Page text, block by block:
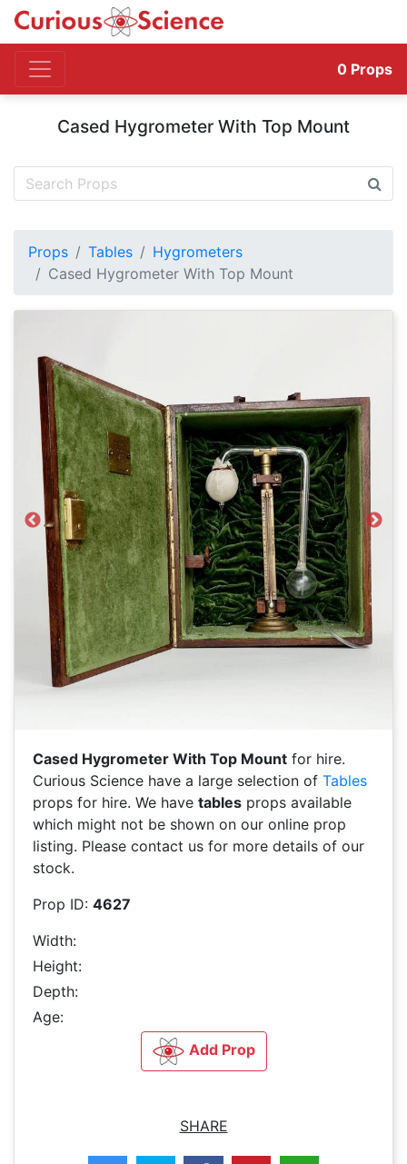
0 Props
Cased Hygrometer With Top Mount
Props Tables
Hygrometers
Cased Hygrometer With Top Mount
Previous Next
Cased Hygrometer With Top Mount for hire.
Curious Science have a large selection of Tables
props for hire. We have tables props available
which might not be shown on our online prop
listing. Please contact us for more details of our
stock.
Prop ID: 4627
Width:
Height:
Depth:
Age:
Add Prop
SHARE